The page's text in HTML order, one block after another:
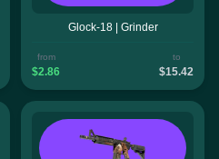
Glock-18 | Grinder
from
$2.86
to
$15.42